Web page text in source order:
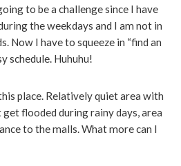
to be a challenge since I have
the weekdays and I am not in
Now I have to squeeze in “find an
schedule. Huhuhu!
place. Relatively quiet area with
get flooded during rainy days, area
to the malls. What more can I